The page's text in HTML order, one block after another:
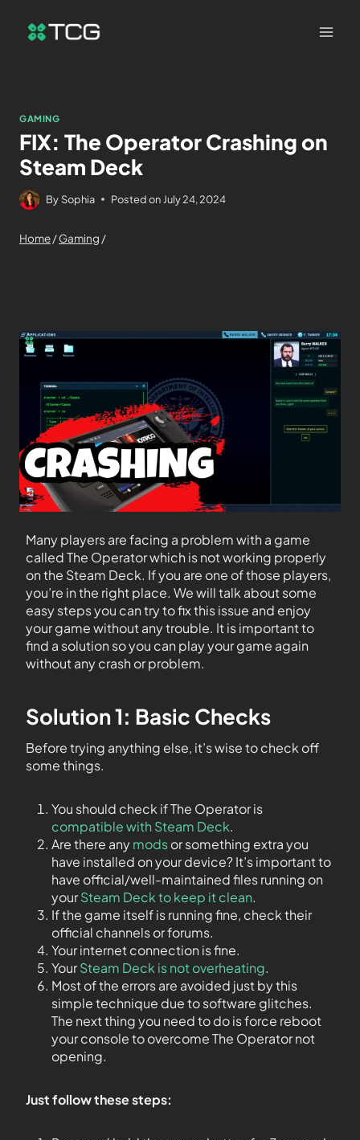
GAMING
FIX: The Operator Crashing on
Steam Deck
By Sophia Posted on July 24, 2024
Home/Gaming /
Many players are facing a problem with a game
called The Operator which is not working properly
on the Steam Deck. If you are one of those players,
you’re in the right place. We will talk about some
easy steps you can try to fix this issue and enjoy
your game without any trouble. It is important to
find a solution so you can play your game again
without any crash or problem.
Solution 1: Basic Checks
Before trying anything else, it’s wise to check off
some things.
You should check if The Operator is
compatible with Steam Deck.
Are there anymodsor something extra you
have installed on your device? It’s important to
have official/well-maintained files running on
yourSteam Deck to keep it clean.
If the game itself is running fine, check their
official channels or forums.
Your internet connection is fine.
YourSteam Deck is not overheating.
Most of the errors are avoided just by this
simple technique due to software glitches.
The next thing you need to do is force reboot
your console to overcome The Operator not
opening.
Just follow these steps: